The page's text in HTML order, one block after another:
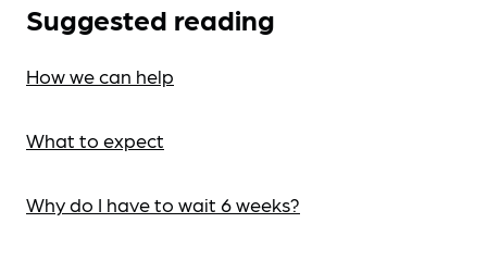
Suggested reading
How we can help
What to expect
Why do I have to wait 6 weeks?